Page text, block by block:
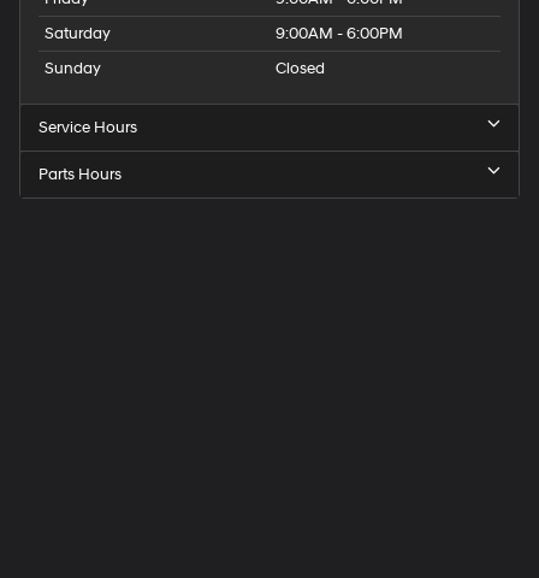
Saturday
9:00AM - 6:00PM
Sunday
Closed
Service Hours
Parts Hours